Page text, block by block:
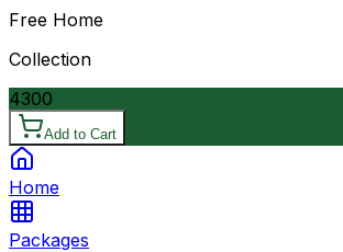
Free Home
Collection
4300
Add to Cart
Home
Packages